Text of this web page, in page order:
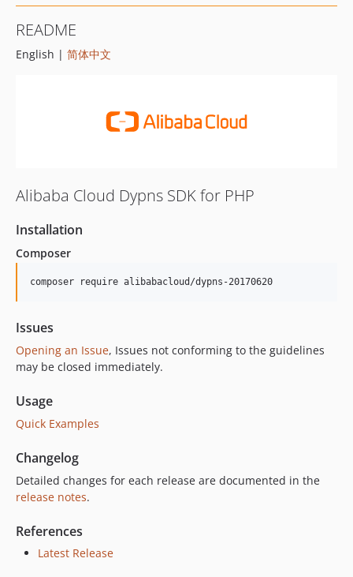
README
English | 简体中文
Alibaba Cloud Dypns SDK for PHP
Installation
Composer
composer require alibabacloud/dypns-20170620
Issues
Opening an Issue, Issues not conforming to the guidelines
may be closed immediately.
Usage
Quick Examples
Changelog
Detailed changes for each release are documented in the
release notes.
References
Latest Release